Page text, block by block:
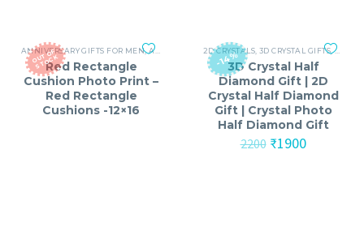
O
U
T
O
F
S
T
O
C
K
ANNIVERSARY GIFTS FOR MEN,ANNIVERSARY GIFTS FOR WOMEN ,BIRTHDAY GIFTS
Red Rectangle
Cushion Photo Print –
Red Rectangle
Cushions -12×16
-14%
2D CRYSTALS, 3D CRYSTAL GIFTS,
3D Crystal Half
Diamond Gift | 2D
Crystal Half Diamond
Gift | Crystal Photo
Half Diamond Gift
2200 Original
₹1900Current